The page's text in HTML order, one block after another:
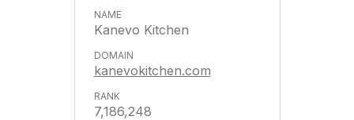
Kanevo Kitchen
kanevokitchen.com
7,186,248